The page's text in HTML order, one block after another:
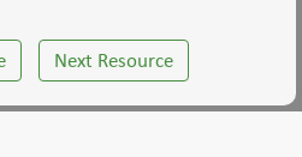
Next Resource